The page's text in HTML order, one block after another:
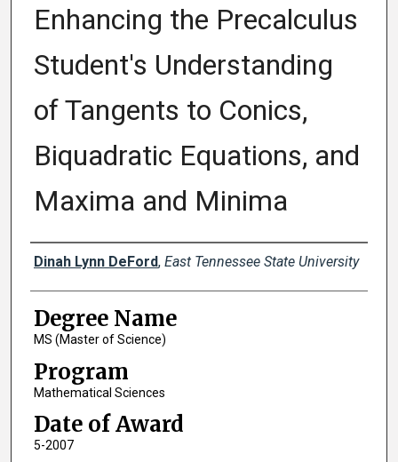
Enhancing the Precalculus
Student's Understanding
of Tangents to Conics,
Biquadratic Equations, and
Maxima and Minima
Author
Dinah Lynn DeFord, East Tennessee State University
Degree Name
MS (Master of Science)
Program
Mathematical Sciences
Date of Award
5-2007